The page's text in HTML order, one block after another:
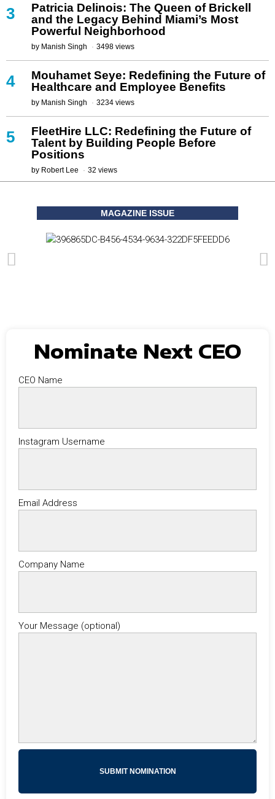
3
Patricia Delinois: The Queen of Brickell
and the Legacy Behind Miami’s Most
Powerful Neighborhood
by Manish Singh 3498 views
4
Mouhamet Seye: Redefining the Future of
Healthcare and Employee Benefits
by Manish Singh 3234 views
5
FleetHire LLC: Redefining the Future of
Talent by Building People Before
Positions
by Robert Lee 32 views
MAGAZINE ISSUE
Nominate Next CEO
CEO Name
Instagram Username
Email Address
Company Name
Your Message (optional)
SUBMIT NOMINATION